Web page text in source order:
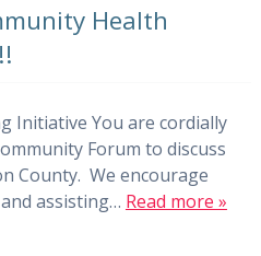
Health
Initiative You are cordially
Forum to discuss
County. We encourage
assisting… Read more »